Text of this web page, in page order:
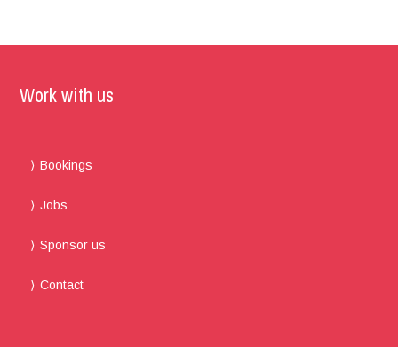
Work with us
Bookings
Jobs
Sponsor us
Contact